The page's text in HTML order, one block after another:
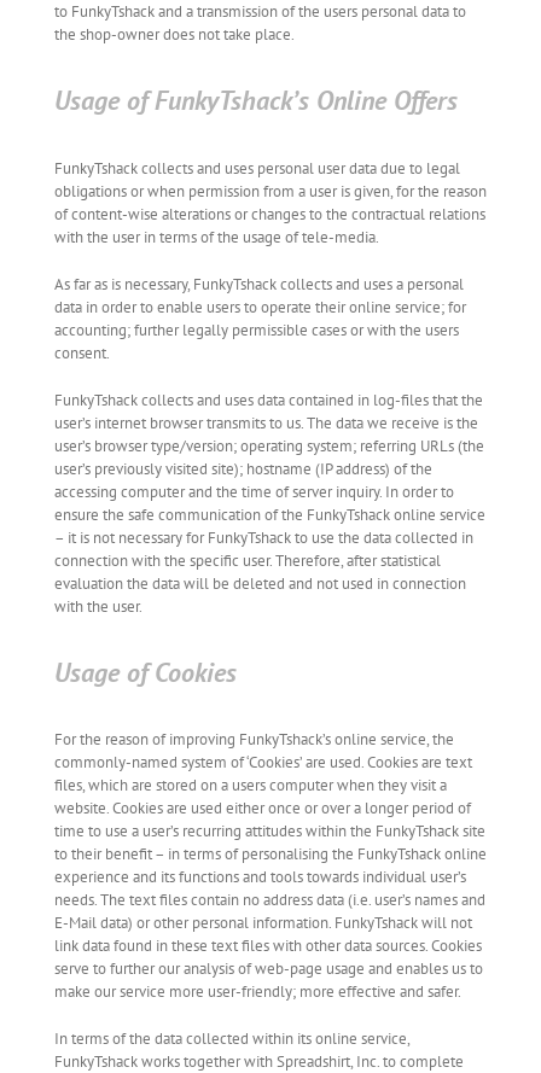
to FunkyTshack and a transmission of the users personal data to
the shop-owner does not take place.
Usage of FunkyTshack’s Online Offers
FunkyTshack collects and uses personal user data due to legal
obligations or when permission from a user is given, for the reason
of content-wise alterations or changes to the contractual relations
with the user in terms of the usage of tele-media.
As far as is necessary, FunkyTshack collects and uses a personal
data in order to enable users to operate their online service; for
accounting; further legally permissible cases or with the users
consent.
FunkyTshack collects and uses data contained in log-files that the
user’s internet browser transmits to us. The data we receive is the
user’s browser type/version; operating system; referring URLs (the
user’s previously visited site); hostname (IP address) of the
accessing computer and the time of server inquiry. In order to
ensure the safe communication of the FunkyTshack online service
– it is not necessary for FunkyTshack to use the data collected in
connection with the specific user. Therefore, after statistical
evaluation the data will be deleted and not used in connection
with the user.
Usage of Cookies
For the reason of improving FunkyTshack’s online service, the
commonly-named system of ‘Cookies’ are used. Cookies are text
files, which are stored on a users computer when they visit a
website. Cookies are used either once or over a longer period of
time to use a user’s recurring attitudes within the FunkyTshack site
to their benefit – in terms of personalising the FunkyTshack online
experience and its functions and tools towards individual user’s
needs. The text files contain no address data (i.e. user’s names and
E-Mail data) or other personal information. FunkyTshack will not
link data found in these text files with other data sources. Cookies
serve to further our analysis of web-page usage and enables us to
make our service more user-friendly; more effective and safer.
In terms of the data collected within its online service,
FunkyTshack works together with Spreadshirt, Inc. to complete